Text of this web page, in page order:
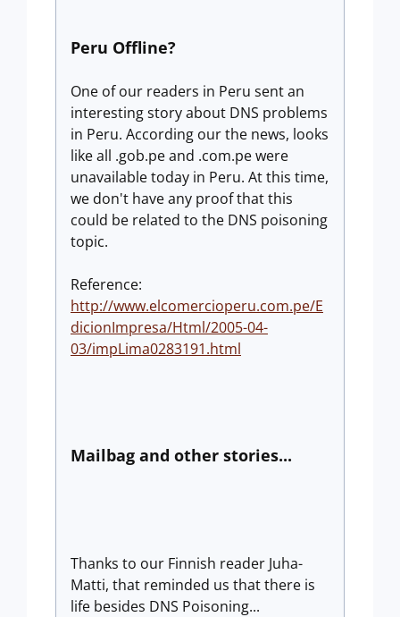
Peru Offline?
One of our readers in Peru sent an
interesting story about DNS problems
in Peru. According our the news, looks
like all .gob.pe and .com.pe were
unavailable today in Peru. At this time,
we don't have any proof that this
could be related to the DNS poisoning
topic.
Reference:
http://www.elcomercioperu.com.pe/E
dicionImpresa/Html/2005-04-
03/impLima0283191.html
Mailbag and other stories...
Thanks to our Finnish reader Juha-
Matti, that reminded us that there is
life besides DNS Poisoning...